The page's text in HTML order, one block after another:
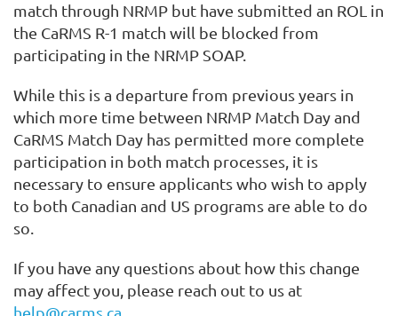
match through NRMP but have submitted an ROL in
the CaRMS R-1 match will be blocked from
participating in the NRMP SOAP.
While this is a departure from previous years in
which more time between NRMP Match Day and
CaRMS Match Day has permitted more complete
participation in both match processes, it is
necessary to ensure applicants who wish to apply
to both Canadian and US programs are able to do
so.
If you have any questions about how this change
may affect you, please reach out to us at
help@carms.ca